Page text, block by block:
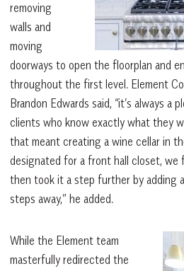
removing
walls and
moving
doorways to open the floorplan and
throughout the first level. Element
Brandon Edwards said, “it’s always a
clients who know exactly what they
that meant creating a wine cellar in
designated for a front hall closet, we
then took it a step further by adding
steps away,” he added.
While the Element team
masterfully redirected the